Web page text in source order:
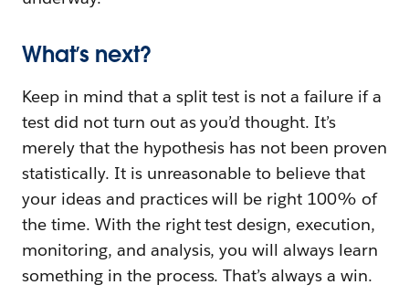
What’s next?
Keep in mind that a split test is not a failure if a
test did not turn out as you’d thought. It’s
merely that the hypothesis has not been proven
statistically. It is unreasonable to believe that
your ideas and practices will be right 100% of
the time. With the right test design, execution,
monitoring, and analysis, you will always learn
something in the process. That’s always a win.